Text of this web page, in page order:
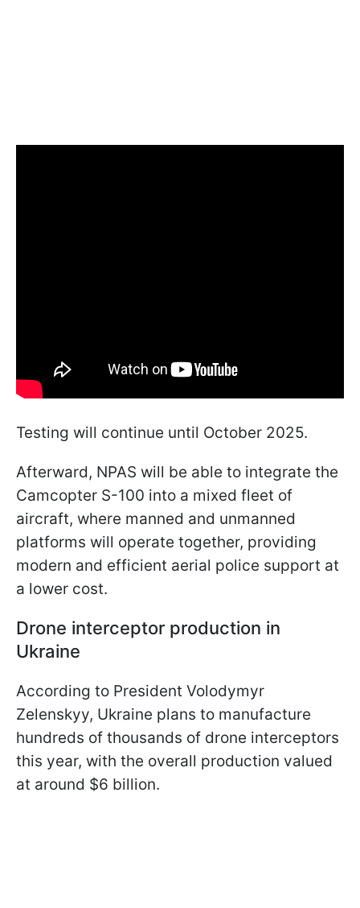
Testing will continue until October 2025.
Afterward, NPAS will be able to integrate the
Camcopter S-100 into a mixed fleet of
aircraft, where manned and unmanned
platforms will operate together, providing
modern and efficient aerial police support at
a lower cost.
Drone interceptor production in
Ukraine
According to President Volodymyr
Zelenskyy, Ukraine plans to manufacture
hundreds of thousands of drone interceptors
this year, with the overall production valued
at around $6 billion.